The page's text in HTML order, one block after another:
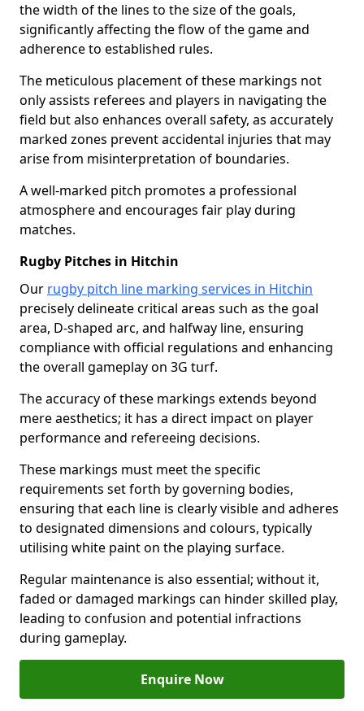
the width of the lines to the size of the goals,
significantly affecting the flow of the game and
adherence to established rules.
The meticulous placement of these markings not
only assists referees and players in navigating the
field but also enhances overall safety, as accurately
marked zones prevent accidental injuries that may
arise from misinterpretation of boundaries.
A well-marked pitch promotes a professional
atmosphere and encourages fair play during
matches.
Rugby Pitches in Hitchin
Our rugby pitch line marking services in Hitchin
precisely delineate critical areas such as the goal
area, D-shaped arc, and halfway line, ensuring
compliance with official regulations and enhancing
the overall gameplay on 3G turf.
The accuracy of these markings extends beyond
mere aesthetics; it has a direct impact on player
performance and refereeing decisions.
These markings must meet the specific
requirements set forth by governing bodies,
ensuring that each line is clearly visible and adheres
to designated dimensions and colours, typically
utilising white paint on the playing surface.
Regular maintenance is also essential; without it,
faded or damaged markings can hinder skilled play,
leading to confusion and potential infractions
during gameplay.
Enquire Now